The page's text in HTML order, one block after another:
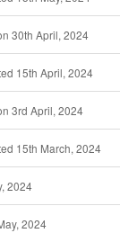
30th April, 2024
15th April, 2024
3rd April, 2024
15th March, 2024
2024
2024